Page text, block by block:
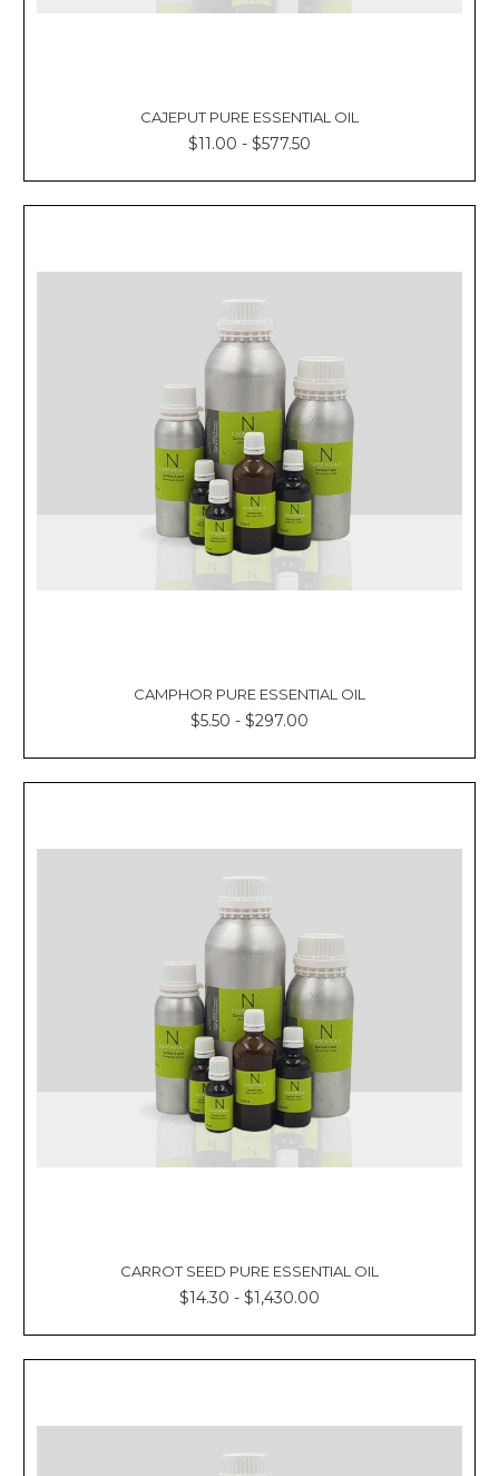
CAJEPUT PURE ESSENTIAL OIL
$11.00 - $577.50
CAMPHOR PURE ESSENTIAL OIL
$5.50 - $297.00
CARROT SEED PURE ESSENTIAL OIL
$14.30 - $1,430.00